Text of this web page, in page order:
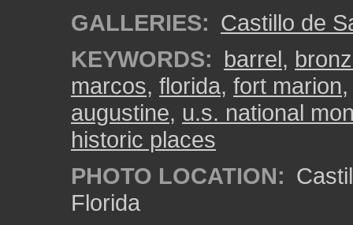
GALLERIES: Castillo de
KEYWORDS: barrel,
marcos, florida, fort marion
augustine, u.s. national
historic places
PHOTO LOCATION:
Florida